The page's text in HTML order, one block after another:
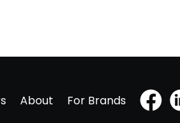
About For Brands